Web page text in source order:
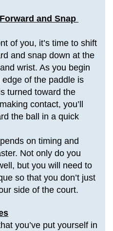
and Snap
of you, it’s time to shift
and snap down at the
wrist. As you begin
of the paddle is
turned toward the
contact, you’ll
the ball in a quick
on timing and
Not only do you
but you will need to
so that you don’t just
side of the court.
you’ve put yourself in